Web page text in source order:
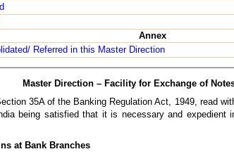
Annex
Referred in this Master Direction
Master Direction – Facility for Exchange of
35A of the Banking Regulation Act, 1949, read
being satisfied that it is necessary and expedient
at Bank Branches